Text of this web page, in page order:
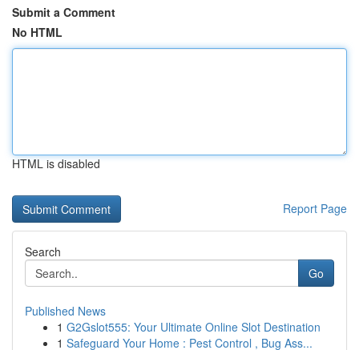
Submit a Comment
No HTML
HTML is disabled
Report Page
Search
Go
Published News
1 G2Gslot555: Your Ultimate Online Slot Destination
1 Safeguard Your Home : Pest Control , Bug Ass...